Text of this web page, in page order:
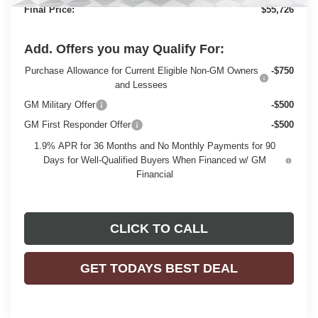
Final Price: $55,726
Add. Offers you may Qualify For:
Purchase Allowance for Current Eligible Non-GM Owners
and Lessees
-$750
GM Military Offer
-$500
GM First Responder Offer
-$500
1.9% APR for 36 Months and No Monthly Payments for 90
Days for Well-Qualified Buyers When Financed w/ GM
Financial
CLICK TO CALL
GET TODAYS BEST DEAL